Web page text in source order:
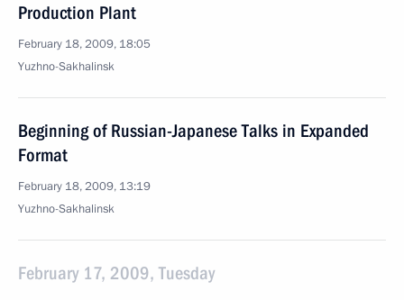
Production Plant
February 18, 2009, 18:05
Yuzhno-Sakhalinsk
Beginning of Russian-Japanese Talks in Expanded
Format
February 18, 2009, 13:19
Yuzhno-Sakhalinsk
February 17, 2009, Tuesday